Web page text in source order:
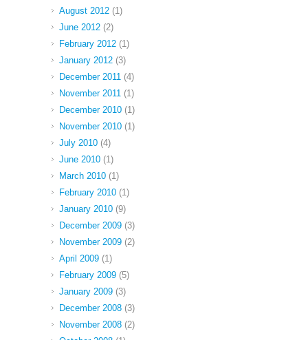
August 2012 (1)
June 2012 (2)
February 2012 (1)
January 2012 (3)
December 2011 (4)
November 2011 (1)
December 2010 (1)
November 2010 (1)
July 2010 (4)
June 2010 (1)
March 2010 (1)
February 2010 (1)
January 2010 (9)
December 2009 (3)
November 2009 (2)
April 2009 (1)
February 2009 (5)
January 2009 (3)
December 2008 (3)
November 2008 (2)